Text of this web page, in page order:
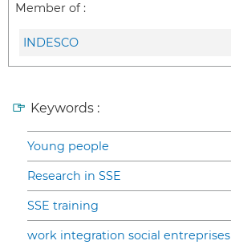
Member of :
INDESCO
Keywords :
Young people
Research in SSE
SSE training
work integration social entreprises